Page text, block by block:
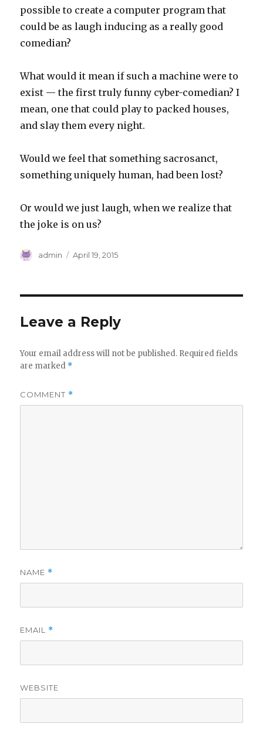
possible to create a computer program that
could be as laugh inducing as a really good
comedian?
What would it mean if such a machine were to
exist — the first truly funny cyber-comedian? I
mean, one that could play to packed houses,
and slay them every night.
Would we feel that something sacrosanct,
something uniquely human, had been lost?
Or would we just laugh, when we realize that
the joke is on us?
Author
admin
Posted
April 19, 2015
Leave a Reply
Your email address will not be published. Required fields
are marked *
COMMENT *
NAME *
EMAIL *
WEBSITE